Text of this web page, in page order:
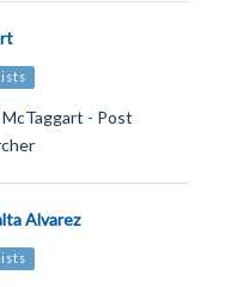
- Post
Alvarez